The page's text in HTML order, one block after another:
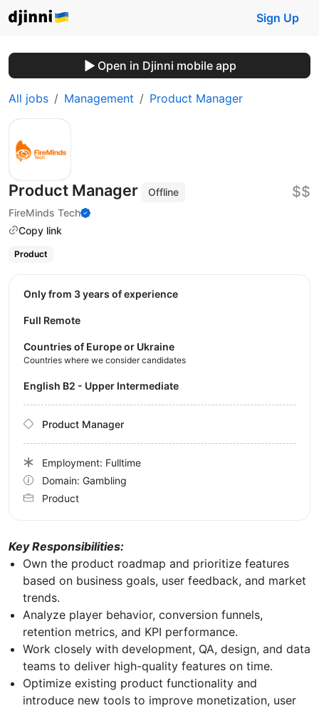
Sign Up
Open in Djinni mobile app
All jobs Management Product Manager
Product Manager
Offline
FireMinds Tech
Copy link
$$
Product
Key Responsibilities:
Own the product roadmap and prioritize features
based on business goals, user feedback, and market
trends.
Analyze player behavior, conversion funnels,
retention metrics, and KPI performance.
Work closely with development, QA, design, and data
teams to deliver high-quality features on time.
Optimize existing product functionality and
introduce new tools to improve monetization, user
Only from 3 years of experience
Full Remote
Countries of Europe or Ukraine
Countries where we consider candidates
English B2 - Upper Intermediate
Product Manager
Employment: Fulltime
Domain: Gambling
Product